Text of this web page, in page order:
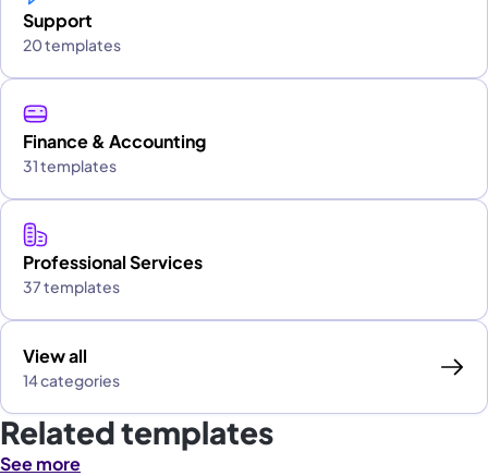
Support
20 templates
Finance & Accounting
31 templates
Professional Services
37 templates
View all
14 categories
Related templates
See more